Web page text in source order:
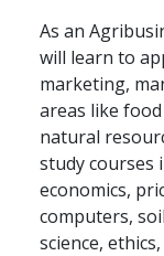
As an
will learn to
marketing,
areas like
natural
study courses
economics,
computers,
science,